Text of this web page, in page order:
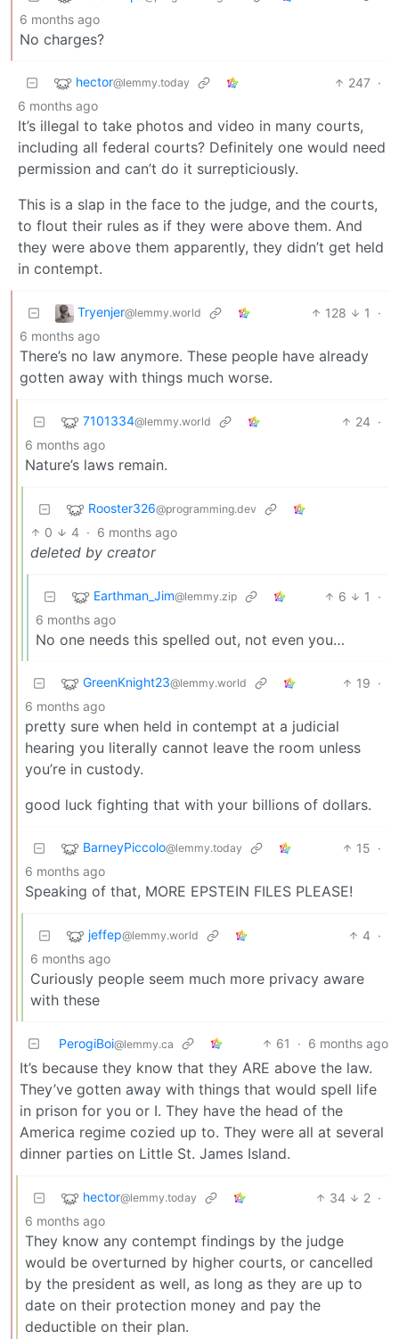
6 months ago
No charges?
hector@lemmy.today 247 ·
6 months ago
It’s illegal to take photos and video in many courts,
including all federal courts? Definitely one would need
permission and can’t do it surrepticiously.
This is a slap in the face to the judge, and the courts,
to flout their rules as if they were above them. And
they were above them apparently, they didn’t get held
in contempt.
Tryenjer@lemmy.world 128 1
·
6 months ago
There’s no law anymore. These people have already
gotten away with things much worse.
7101334@lemmy.world 24 ·
6 months ago
Nature’s laws remain.
Rooster326@programming.dev
0 4 · 6 months ago
deleted by creator
Earthman_Jim@lemmy.zip 6 1
·
6 months ago
No one needs this spelled out, not even you…
GreenKnight23@lemmy.world 19 ·
6 months ago
pretty sure when held in contempt at a judicial
hearing you literally cannot leave the room unless
you’re in custody.
good luck fighting that with your billions of dollars.
BarneyPiccolo@lemmy.today 15 ·
6 months ago
Speaking of that, MORE EPSTEIN FILES PLEASE!
jeffep@lemmy.world 4 ·
6 months ago
Curiously people seem much more privacy aware
with these
PerogiBoi@lemmy.ca 61 · 6 months ago
It’s because they know that they ARE above the law.
They’ve gotten away with things that would spell life
in prison for you or I. They have the head of the
America regime cozied up to. They were all at several
dinner parties on Little St. James Island.
hector@lemmy.today 34 2 ·
6 months ago
They know any contempt findings by the judge
would be overturned by higher courts, or cancelled
by the president as well, as long as they are up to
date on their protection money and pay the
deductible on their plan.